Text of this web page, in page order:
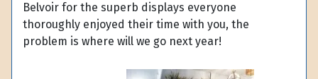
Belvoir for the superb displays everyone
thoroughly enjoyed their time with you, the
problem is where will we go next year!